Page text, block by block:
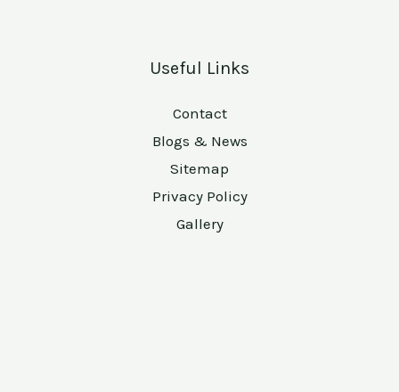
Useful Links
Contact
Blogs & News
Sitemap
Privacy Policy
Gallery